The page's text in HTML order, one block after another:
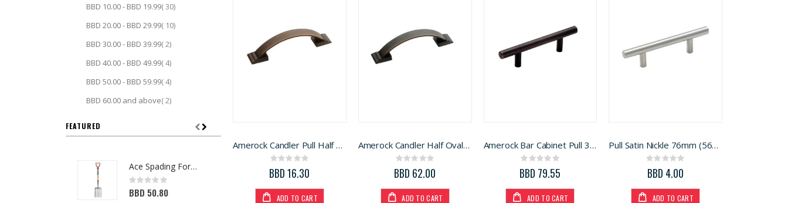
Amerock Candler Pull Half Oval Oil Rubbed Bronze 3in (BP29349ORB)
Rating:
0%
BBD 16.30
ADD TO CART
Amerock Candler Half Oval Arch Cabinet Pull 3in. 5Pk
Rating:
0%
BBD 62.00
ADD TO CART
Amerock Bar Cabinet Pull 3 in. Oil Rubbed Bronze 3 in. 5Pk
Rating:
0%
BBD 79.55
ADD TO CART
Pull Satin Nickle 76mm (5694096)
Rating:
0%
BBD 4.00
ADD TO CART
BBD 10.00- BBD 19.99 30item
BBD 20.00- BBD 29.99 10item
BBD 30.00- BBD 39.99 2item
BBD 40.00- BBD 49.99 4item
BBD 50.00- BBD 59.99 4item
BBD 60.00 and above 2item
FEATURED
Ace Spading Fork 4 Tine (7048356)
Rating:
BBD 50.80
Rating:
0%
BBD 3,110.99
Rating:
0%
BBD 16.99